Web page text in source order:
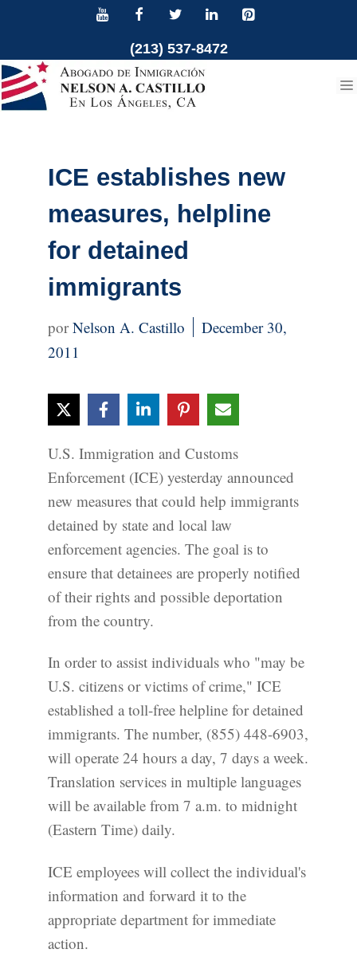
content
(213) 537-8472
ICE establishes new
measures, helpline
for detained
immigrants
Nelson A. Castillo
December 30,
2011
U.S. Immigration and Customs
Enforcement (ICE) yesterday announced
new measures that could help immigrants
detained by state and local law
enforcement agencies. The goal is to
ensure that detainees are properly notified
of their rights and possible deportation
from the country.
In order to assist individuals who "may be
U.S. citizens or victims of crime," ICE
established a toll-free helpline for detained
immigrants. The number, (855) 448-6903,
will operate 24 hours a day, 7 days a week.
Translation services in multiple languages
will be available from 7 a.m. to midnight
(Eastern Time) daily.
ICE employees will collect the individual's
information and forward it to the
appropriate department for immediate
action.